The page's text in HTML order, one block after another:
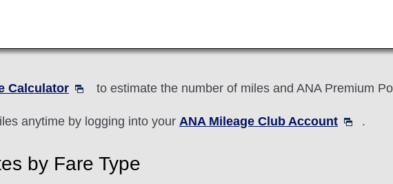
Flight = Basic Sector Mileage x Accrual Rate for the Booking
by an ANA partner airline, mileage accrual rates may differ
Calculator to estimate the number of miles and ANA Premium
anytime by logging into your ANA Mileage Club Account .
by Fare Type